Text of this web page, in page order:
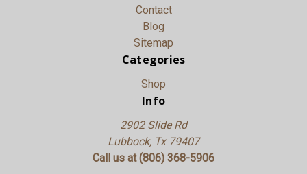
Contact
Blog
Sitemap
Categories
Shop
Info
2902 Slide Rd
Lubbock, Tx 79407
Call us at (806) 368-5906